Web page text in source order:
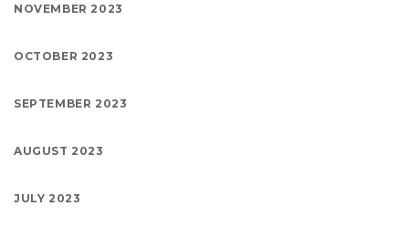
NOVEMBER 2023
OCTOBER 2023
SEPTEMBER 2023
AUGUST 2023
JULY 2023